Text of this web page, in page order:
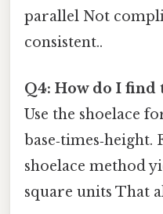
parallel Not
consistent..
Q4: How do I find
Use the shoelace
base‑times‑height.
shoelace method
square units That